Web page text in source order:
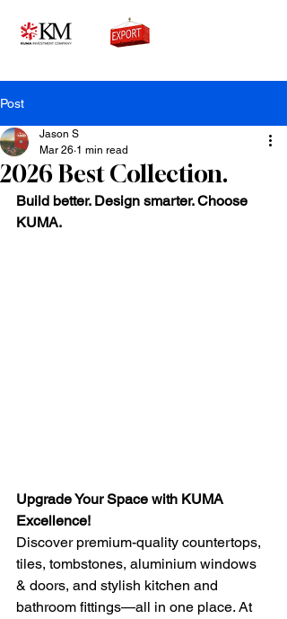
Post
2026 Best Collection.
Jason S
Mar 26 1 min read
Build better. Design smarter. Choose
KUMA.
Upgrade Your Space with KUMA
Excellence!
Discover premium-quality countertops,
tiles, tombstones, aluminium windows
& doors, and stylish kitchen and
bathroom fittings—all in one place. At